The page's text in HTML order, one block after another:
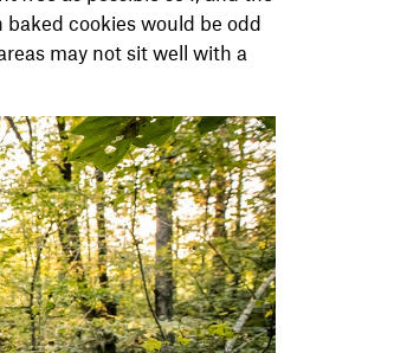
cookies would be odd
may not sit well with a